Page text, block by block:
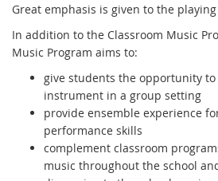
Great emphasis is given to the
In addition to the Classroom Music
Music Program aims to:
give students the opportunity
instrument in a group setting
provide ensemble experience
performance skills
complement classroom
music throughout the school